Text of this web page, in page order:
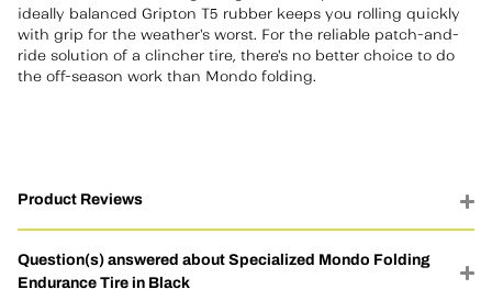
ideally balanced Gripton T5 rubber keeps you rolling quickly
with grip for the weather's worst. For the reliable patch-and-
ride solution of a clincher tire, there's no better choice to do
the off-season work than Mondo folding.
Product Reviews
Question(s) answered about Specialized Mondo Folding
Endurance Tire in Black